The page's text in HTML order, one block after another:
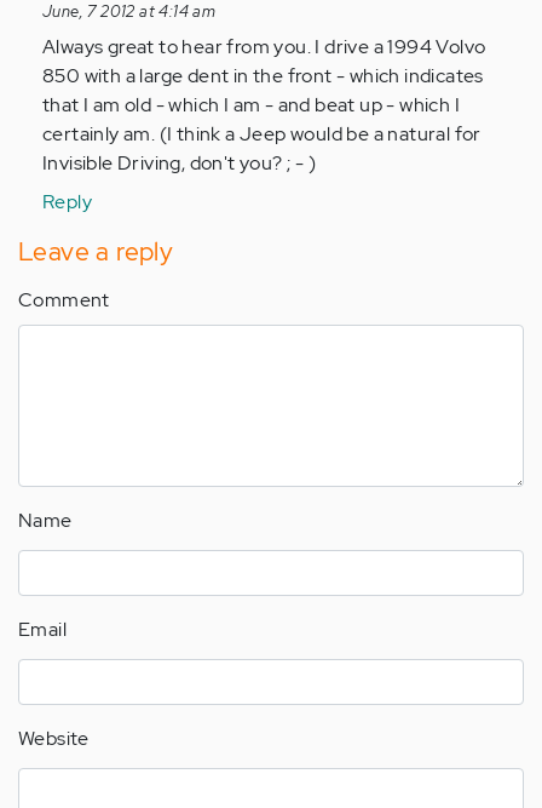
reply
to
by
Anonymous
(not
verified)
June, 7 2012 at 4:14 am
Always great to hear from you. I drive a 1994 Volvo
850 with a large dent in the front - which indicates
that I am old - which I am - and beat up - which I
certainly am. (I think a Jeep would be a natural for
Invisible Driving, don't you? ; - )
Reply
Leave a reply
Comment
Name
Email
Website